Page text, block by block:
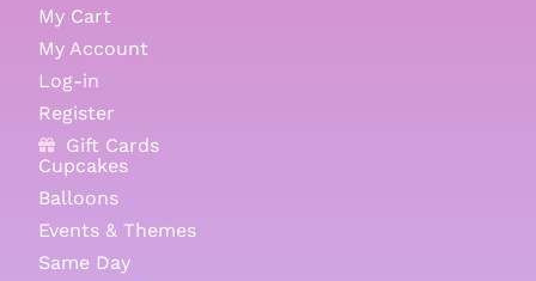
My Cart
My Account
Log-in
Register
Gift Cards
Cupcakes
Balloons
Events & Themes
Same Day